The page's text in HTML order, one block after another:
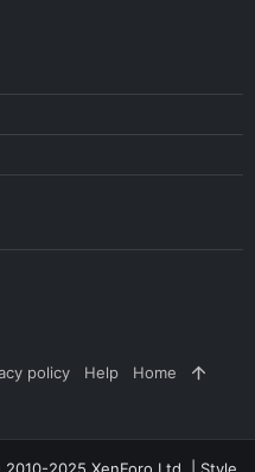
policy Help Home